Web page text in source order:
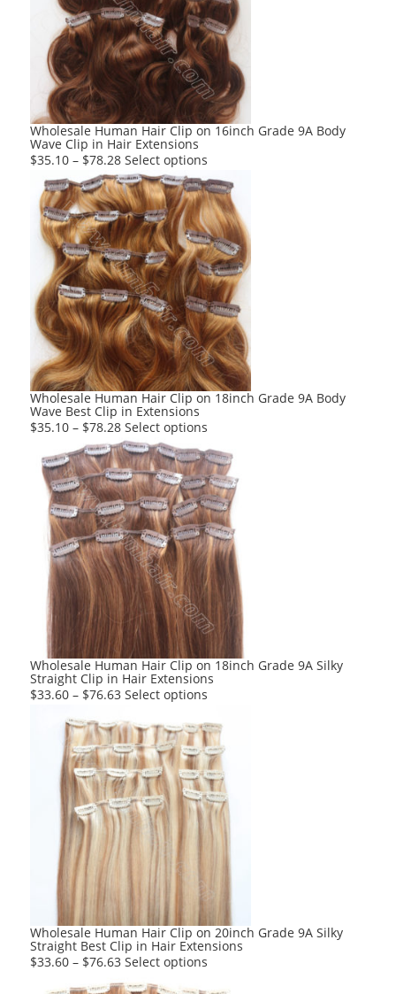
options
may
be
chosen
on
the
product
Wholesale Human Hair Clip on 16inch Grade 9A Body
Wave Clip in Hair Extensions
$35.10 – $78.28 Select options
product
has
multiple
variants.
The
options
may
be
chosen
on
the
product
Wholesale Human Hair Clip on 18inch Grade 9A Body
Wave Best Clip in Extensions
$35.10 – $78.28 Select options
product
has
multiple
variants.
The
options
may
be
chosen
on
the
product
page
Wholesale Human Hair Clip on 18inch Grade 9A Silky
Straight Clip in Hair Extensions
$33.60 – $76.63 Select options
has
multiple
variants.
The
options
may
chosen
product
page
Wholesale Human Hair Clip on 20inch Grade 9A Silky
Straight Best Clip in Hair Extensions
$33.60 – $76.63 Select options